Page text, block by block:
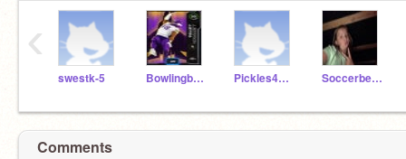
swestk-5 Bowlingbee3789 Pickles4505 Soccerbest17
‹
Comments